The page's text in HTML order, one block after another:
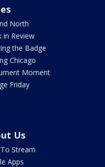
North
in Review
the Badge
Chicago
Moment
Friday
Us
Stream
Apps